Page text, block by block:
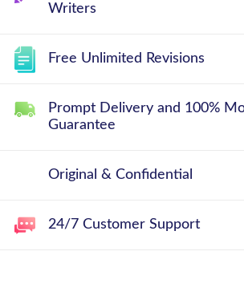
Writers
Free Unlimited Revisions
Prompt Delivery and 100%
Guarantee
Original & Confidential
24/7 Customer Support